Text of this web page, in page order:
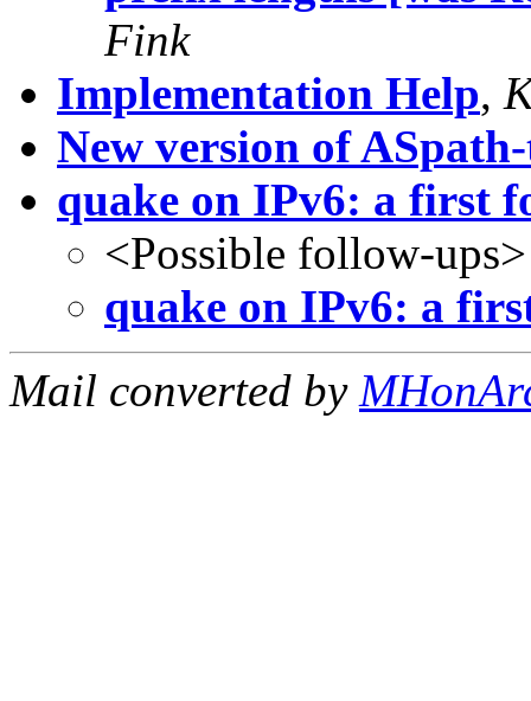
Fink
Implementation Help,
New version of
quake on IPv6: a first
<Possible follow-ups>
quake on IPv6: a
Mail converted by